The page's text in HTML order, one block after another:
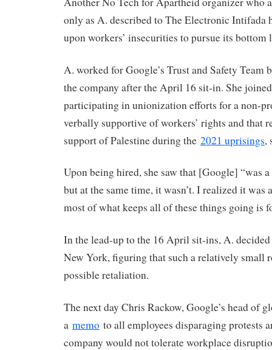
only as A. described to The Electronic Intifada
upon workers’ insecurities to pursue its bottom
A. worked for Google’s Trust and Safety Team
the company after the April 16 sit-in. She
participating in unionization efforts for a non-
verbally supportive of workers’ rights and that
support of Palestine during the 2021 uprisings,
Upon being hired, she saw that [Google] “was
but at the same time, it wasn’t. I realized it was
most of what keeps all of these things going is
In the lead-up to the 16 April sit-ins, A.
New York, figuring that such a relatively small
possible retaliation.
The next day Chris Rackow, Google’s head of
a memo to all employees disparaging protests
company would not tolerate workplace